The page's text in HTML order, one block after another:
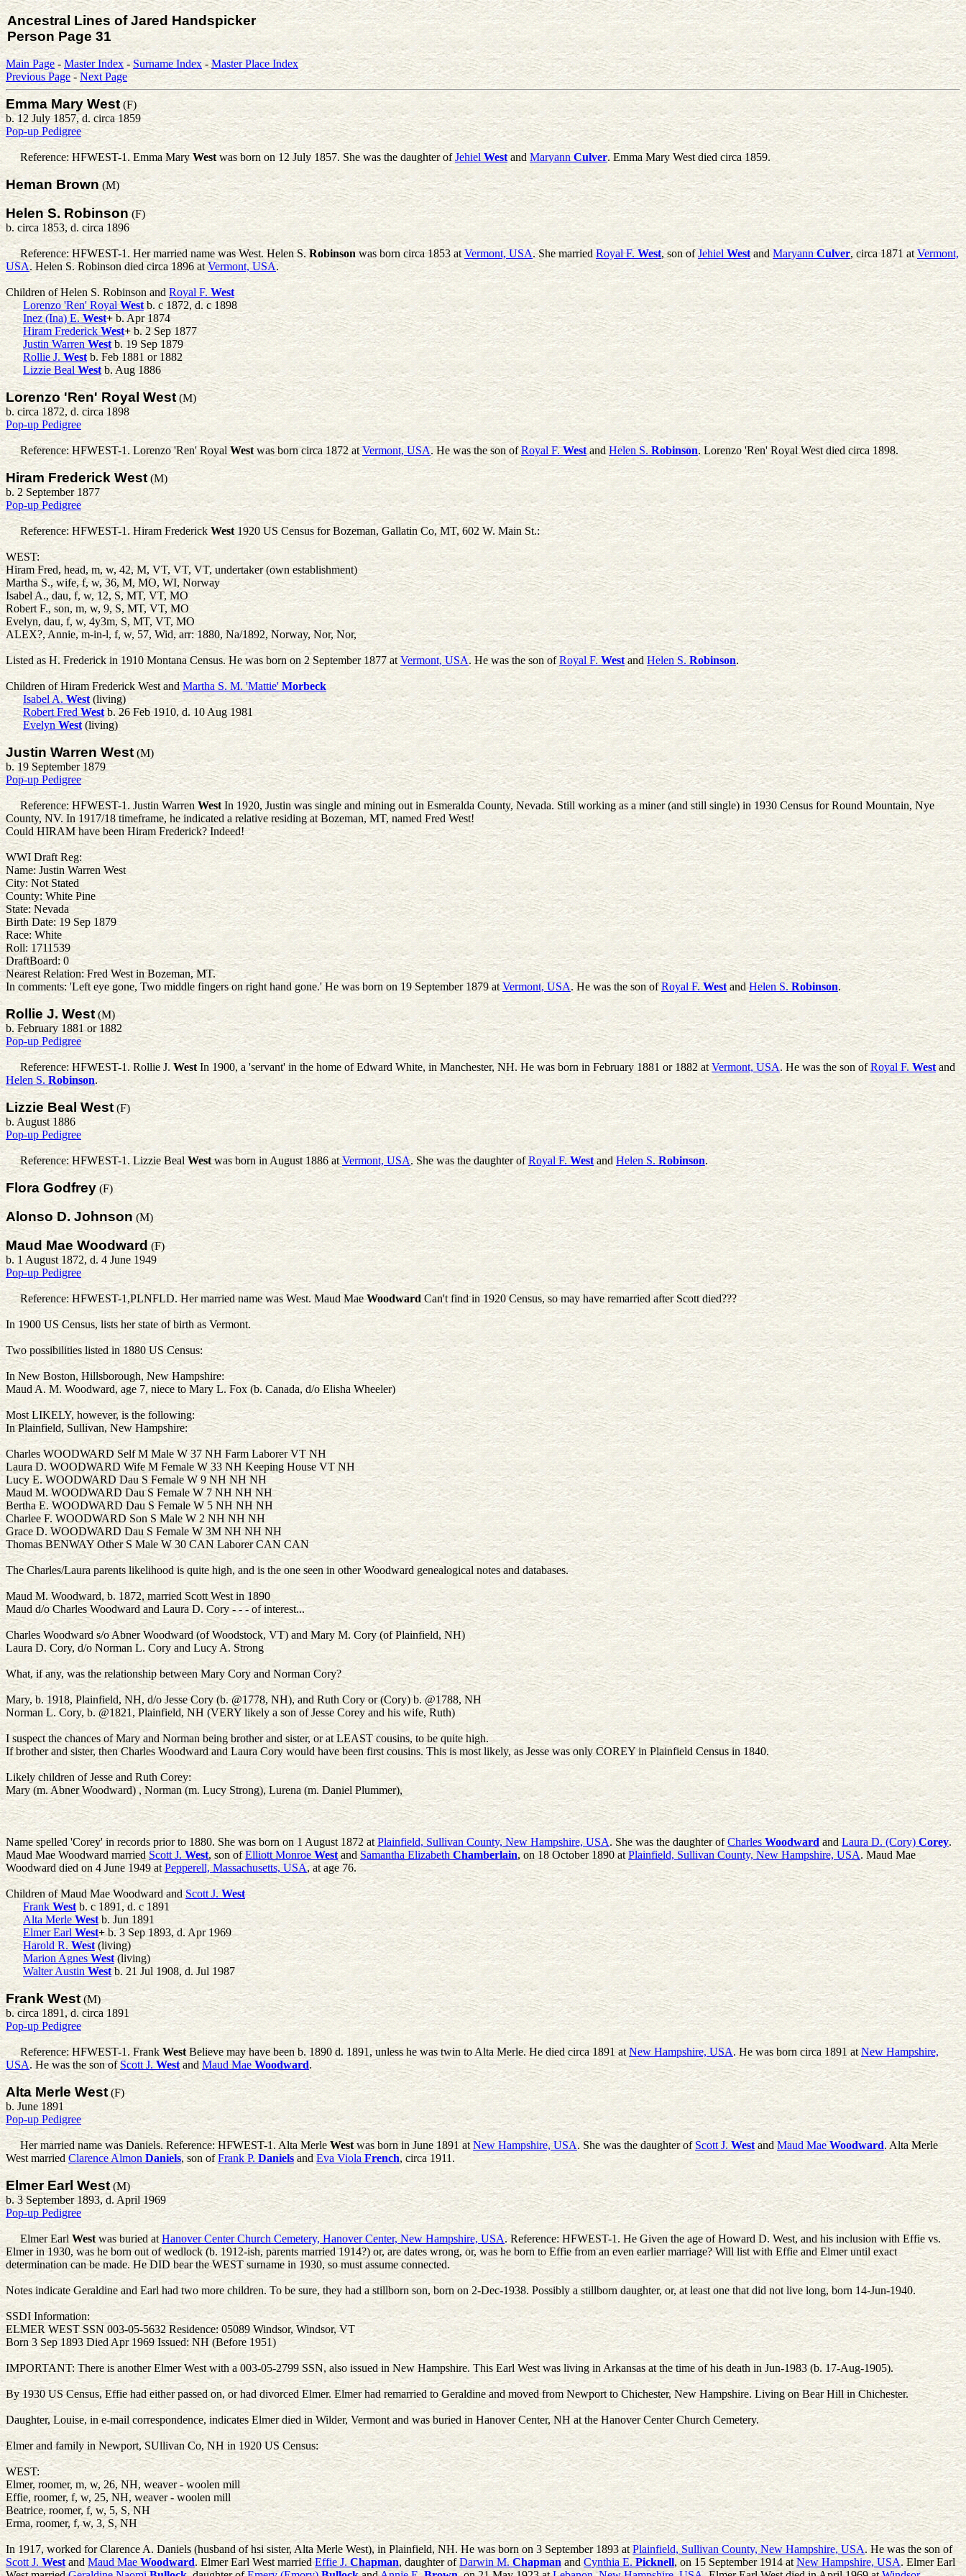
Ancestral Lines of Jared Handspicker
Person Page 31
Main Page -Master Index -Surname Index-Master Place Index
Previous Page-Next Page
Emma Mary West(F)
b. 12 July 1857, d. circa 1859
Pop-up Pedigree
Reference: HFWEST-1. Emma Mary Westwas born on 12 July 1857. She was the daughter ofJehiel Westand Maryann Culver. Emma Mary West died circa 1859.
Heman Brown(M)
Helen S. Robinson(F)
b. circa 1853, d. circa 1896
Reference: HFWEST-1. Her married name was West.Helen S. Robinsonwas born circa 1853 at Vermont, USA. She marriedRoyal F. West, son ofJehiel WestandMaryann Culver, circa 1871 at Vermont,
USA. Helen S. Robinson died circa 1896 atVermont, USA.
Children of Helen S. Robinson and Royal F. West
Lorenzo 'Ren' Royal Westb. c 1872, d. c 1898
Inez (Ina) E. West+b. Apr 1874
Hiram Frederick West+b. 2 Sep 1877
Justin Warren Westb. 19 Sep 1879
Rollie J. Westb. Feb 1881 or 1882
Lizzie Beal West b. Aug 1886
Lorenzo 'Ren' Royal West(M)
b. circa 1872, d. circa 1898
Pop-up Pedigree
Reference: HFWEST-1.Lorenzo 'Ren' Royal West was born circa 1872 atVermont, USA. He was the son ofRoyal F. WestandHelen S. Robinson. Lorenzo 'Ren' Royal West died circa 1898.
Hiram Frederick West(M)
b. 2 September 1877
Pop-up Pedigree
Reference: HFWEST-1.Hiram Frederick West1920 US Census for Bozeman, Gallatin Co, MT, 602 W. Main St.:
WEST:
Hiram Fred, head, m, w, 42, M, VT, VT, VT, undertaker (own establishment)
Martha S., wife, f, w, 36, M, MO, WI, Norway
Isabel A., dau, f, w, 12, S, MT, VT, MO
Robert F., son, m, w, 9, S, MT, VT, MO
Evelyn, dau, f, w, 4y3m, S, MT, VT, MO
ALEX?, Annie, m-in-l, f, w, 57, Wid, arr: 1880, Na/1892, Norway, Nor, Nor,
Listed as H. Frederick in 1910 Montana Census. He was born on 2 September 1877 atVermont, USA. He was the son ofRoyal F. Westand Helen S. Robinson.
Children of Hiram Frederick West andMartha S. M. 'Mattie' Morbeck
Isabel A. West(living)
Robert Fred Westb. 26 Feb 1910, d. 10 Aug 1981
Evelyn West(living)
Justin Warren West(M)
b. 19 September 1879
Pop-up Pedigree
Reference: HFWEST-1.Justin Warren WestIn 1920, Justin was single and mining out in Esmeralda County, Nevada. Still working as a miner (and still single) in 1930 Census for Round Mountain, Nye
County, NV. In 1917/18 timeframe, he indicated a relative residing at Bozeman, MT, named Fred West!
Could HIRAM have been Hiram Frederick? Indeed!
WWI Draft Reg:
Name: Justin Warren West
City: Not Stated
County: White Pine
State: Nevada
Birth Date: 19 Sep 1879
Race: White
Roll: 1711539
DraftBoard: 0
Nearest Relation: Fred West in Bozeman, MT.
In comments: 'Left eye gone, Two middle fingers on right hand gone.' He was born on 19 September 1879 atVermont, USA. He was the son ofRoyal F. WestandHelen S. Robinson.
Rollie J. West(M)
b. February 1881 or 1882
Pop-up Pedigree
Reference: HFWEST-1.Rollie J. West In 1900, a 'servant' in the home of Edward White, in Manchester, NH. He was born in February 1881 or 1882 atVermont, USA. He was the son ofRoyal F. West and
Helen S. Robinson.
Lizzie Beal West(F)
b. August 1886
Pop-up Pedigree
Reference: HFWEST-1.Lizzie Beal Westwas born in August 1886 atVermont, USA. She was the daughter ofRoyal F. WestandHelen S. Robinson.
Flora Godfrey(F)
Alonso D. Johnson(M)
Maud Mae Woodward (F)
b. 1 August 1872, d. 4 June 1949
Pop-up Pedigree
Reference: HFWEST-1,PLNFLD. Her married name was West.Maud Mae WoodwardCan't find in 1920 Census, so may have remarried after Scott died???
In 1900 US Census, lists her state of birth as Vermont.
Two possibilities listed in 1880 US Census:
In New Boston, Hillsborough, New Hampshire:
Maud A. M. Woodward, age 7, niece to Mary L. Fox (b. Canada, d/o Elisha Wheeler)
Most LIKELY, however, is the following:
In Plainfield, Sullivan, New Hampshire:
Charles WOODWARD Self M Male W 37 NH Farm Laborer VT NH
Laura D. WOODWARD Wife M Female W 33 NH Keeping House VT NH
Lucy E. WOODWARD Dau S Female W 9 NH NH NH
Maud M. WOODWARD Dau S Female W 7 NH NH NH
Bertha E. WOODWARD Dau S Female W 5 NH NH NH
Charlee F. WOODWARD Son S Male W 2 NH NH NH
Grace D. WOODWARD Dau S Female W 3M NH NH NH
Thomas BENWAY Other S Male W 30 CAN Laborer CAN CAN
The Charles/Laura parents likelihood is quite high, and is the one seen in other Woodward genealogical notes and databases.
Maud M. Woodward, b. 1872, married Scott West in 1890
Maud d/o Charles Woodward and Laura D. Cory - - - of interest...
Charles Woodward s/o Abner Woodward (of Woodstock, VT) and Mary M. Cory (of Plainfield, NH)
Laura D. Cory, d/o Norman L. Cory and Lucy A. Strong
What, if any, was the relationship between Mary Cory and Norman Cory?
Mary, b. 1918, Plainfield, NH, d/o Jesse Cory (b. @1778, NH), and Ruth Cory or (Cory) b. @1788, NH
Norman L. Cory, b. @1821, Plainfield, NH (VERY likely a son of Jesse Corey and his wife, Ruth)
I suspect the chances of Mary and Norman being brother and sister, or at LEAST cousins, to be quite high.
If brother and sister, then Charles Woodward and Laura Cory would have been first cousins. This is most likely, as Jesse was only COREY in Plainfield Census in 1840.
Likely children of Jesse and Ruth Corey:
Mary (m. Abner Woodward) , Norman (m. Lucy Strong), Lurena (m. Daniel Plummer),
Name spelled 'Corey' in records prior to 1880. She was born on 1 August 1872 atPlainfield, Sullivan County, New Hampshire, USA. She was the daughter ofCharles WoodwardandLaura D. (Cory) Corey.
Maud Mae Woodward marriedScott J. West, son ofElliott Monroe WestandSamantha Elizabeth Chamberlain, on 18 October 1890 at Plainfield, Sullivan County, New Hampshire, USA. Maud Mae
Woodward died on 4 June 1949 atPepperell, Massachusetts, USA, at age 76.
Children of Maud Mae Woodward andScott J. West
Frank West b. c 1891, d. c 1891
Alta Merle Westb. Jun 1891
Elmer Earl West+b. 3 Sep 1893, d. Apr 1969
Harold R. West(living)
Marion Agnes West(living)
Walter Austin Westb. 21 Jul 1908, d. Jul 1987
Frank West(M)
b. circa 1891, d. circa 1891
Pop-up Pedigree
Reference: HFWEST-1.Frank WestBelieve may have been b. 1890 d. 1891, unless he was twin to Alta Merle. He died circa 1891 at New Hampshire, USA. He was born circa 1891 atNew Hampshire,
USA. He was the son ofScott J. WestandMaud Mae Woodward.
Alta Merle West(F)
b. June 1891
Pop-up Pedigree
Her married name was Daniels. Reference: HFWEST-1.Alta Merle Westwas born in June 1891 atNew Hampshire, USA. She was the daughter ofScott J. Westand Maud Mae Woodward. Alta Merle
West married Clarence Almon Daniels, son ofFrank P. DanielsandEva Viola French, circa 1911.
Elmer Earl West(M)
b. 3 September 1893, d. April 1969
Pop-up Pedigree
Elmer Earl West was buried at Hanover Center Church Cemetery, Hanover Center, New Hampshire, USA. Reference: HFWEST-1. He Given the age of Howard D. West, and his inclusion with Effie vs.
Elmer in 1930, was he born out of wedlock (b. 1912-ish, parents married 1914?) or, are dates wrong, or, was he born to Effie from an even earlier marriage? Will list with Effie and Elmer until exact
determination can be made. He DID bear the WEST surname in 1930, so must assume connected.
Notes indicate Geraldine and Earl had two more children. To be sure, they had a stillborn son, born on 2-Dec-1938. Possibly a stillborn daughter, or, at least one that did not live long, born 14-Jun-1940.
SSDI Information:
ELMER WEST SSN 003-05-5632 Residence: 05089 Windsor, Windsor, VT
Born 3 Sep 1893 Died Apr 1969 Issued: NH (Before 1951)
IMPORTANT: There is another Elmer West with a 003-05-2799 SSN, also issued in New Hampshire. This Earl West was living in Arkansas at the time of his death in Jun-1983 (b. 17-Aug-1905).
By 1930 US Census, Effie had either passed on, or had divorced Elmer. Elmer had remarried to Geraldine and moved from Newport to Chichester, New Hampshire. Living on Bear Hill in Chichester.
Daughter, Louise, in e-mail correspondence, indicates Elmer died in Wilder, Vermont and was buried in Hanover Center, NH at the Hanover Center Church Cemetery.
Elmer and family in Newport, SUllivan Co, NH in 1920 US Census:
WEST:
Elmer, roomer, m, w, 26, NH, weaver - woolen mill
Effie, roomer, f, w, 25, NH, weaver - woolen mill
Beatrice, roomer, f, w, 5, S, NH
Erma, roomer, f, w, 3, S, NH
In 1917, worked for Clarence A. Daniels (husband of hsi sister, Alta Merle West), in Plainfield, NH. He was born on 3 September 1893 atPlainfield, Sullivan County, New Hampshire, USA. He was the son of
Scott J. Westand Maud Mae Woodward. Elmer Earl West marriedEffie J. Chapman, daughter ofDarwin M. ChapmanandCynthia E. Picknell, on 15 September 1914 at New Hampshire, USA. Elmer Earl